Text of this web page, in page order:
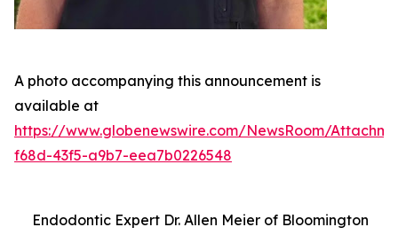
A photo accompanying this announcement is
available at
https://www.globenewswire.com/NewsRoom/
f68d-43f5-a9b7-eea7b0226548
Endodontic Expert Dr. Allen Meier of Bloomington